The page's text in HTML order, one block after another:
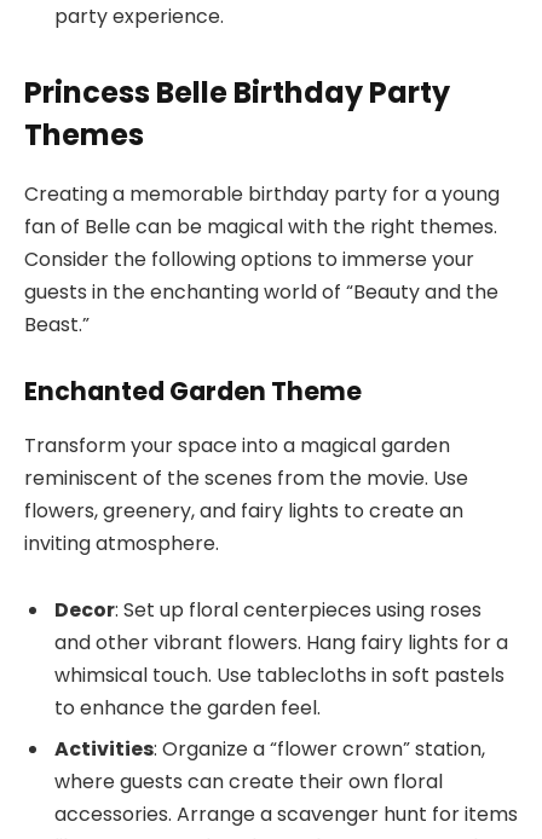
party experience.
Princess Belle Birthday Party
Themes
Creating a memorable birthday party for a young
fan of Belle can be magical with the right themes.
Consider the following options to immerse your
guests in the enchanting world of “Beauty and the
Beast.”
Enchanted Garden Theme
Transform your space into a magical garden
reminiscent of the scenes from the movie. Use
flowers, greenery, and fairy lights to create an
inviting atmosphere.
Decor: Set up floral centerpieces using roses
and other vibrant flowers. Hang fairy lights for a
whimsical touch. Use tablecloths in soft pastels
to enhance the garden feel.
Activities: Organize a “flower crown” station,
where guests can create their own floral
accessories. Arrange a scavenger hunt for items